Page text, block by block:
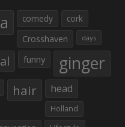
comedy
cork
Crosshaven
days
funny ginger
hair head
Holland